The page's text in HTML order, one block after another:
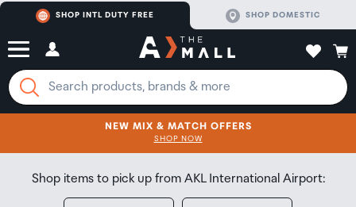
SHOP INTL DUTY FREE SHOP DOMESTIC
NEW MIX & MATCH OFFERS
SHOP NOW
CLICK FOR MORE DETAILS
SHOP NOW
Shop items to pick up from AKL International Airport: